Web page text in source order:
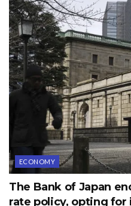
ECONOMY
The Bank of Japan
rate policy, opting for